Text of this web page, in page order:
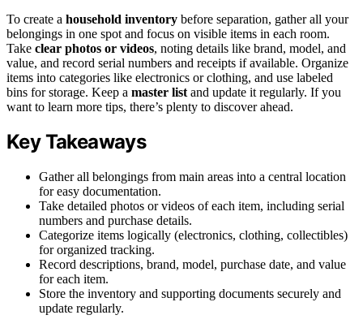
To create a household inventory before separation, gather all your
belongings in one spot and focus on visible items in each room.
Take clear photos or videos, noting details like brand, model, and
value, and record serial numbers and receipts if available. Organize
items into categories like electronics or clothing, and use labeled
bins for storage. Keep a master list and update it regularly. If you
want to learn more tips, there’s plenty to discover ahead.
Key Takeaways
Gather all belongings from main areas into a central location
for easy documentation.
Take detailed photos or videos of each item, including serial
numbers and purchase details.
Categorize items logically (electronics, clothing, collectibles)
for organized tracking.
Record descriptions, brand, model, purchase date, and value
for each item.
Store the inventory and supporting documents securely and
update regularly.